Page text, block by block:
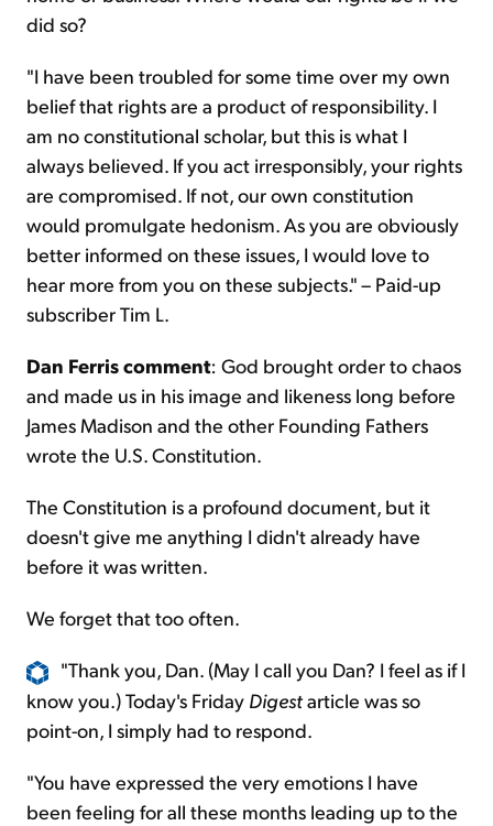
did so?
"I have been troubled for some time over my own
belief that rights are a product of responsibility. I
am no constitutional scholar, but this is what I
always believed. If you act irresponsibly, your rights
are compromised. If not, our own constitution
would promulgate hedonism. As you are obviously
better informed on these issues, I would love to
hear more from you on these subjects." – Paid-up
subscriber Tim L.
Dan Ferris comment: God brought order to chaos
and made us in his image and likeness long before
James Madison and the other Founding Fathers
wrote the U.S. Constitution.
The Constitution is a profound document, but it
doesn't give me anything I didn't already have
before it was written.
We forget that too often.
"Thank you, Dan. (May I call you Dan? I feel as if I
know you.) Today's Friday Digestarticle was so
point-on, I simply had to respond.
"You have expressed the very emotions I have
been feeling for all these months leading up to the